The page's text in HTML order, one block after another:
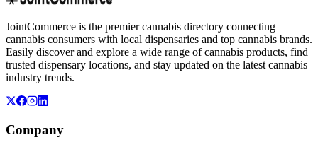
JointCommerce is the premier cannabis directory connecting
cannabis consumers with local dispensaries and top cannabis brands.
Easily discover and explore a wide range of cannabis products, find
trusted dispensary locations, and stay updated on the latest cannabis
industry trends.
Company